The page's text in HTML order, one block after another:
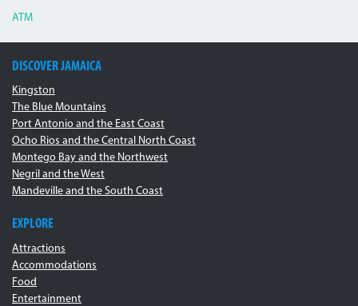
ATM
DISCOVER JAMAICA
Kingston
The Blue Mountains
Port Antonio and the East Coast
Ocho Rios and the Central North Coast
Montego Bay and the Northwest
Negril and the West
Mandeville and the South Coast
EXPLORE
Attractions
Accommodations
Food
Entertainment